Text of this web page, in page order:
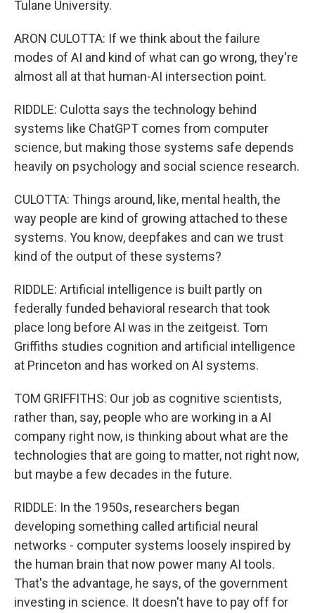
Tulane University.
ARON CULOTTA: If we think about the failure
modes of AI and kind of what can go wrong, they're
almost all at that human-AI intersection point.
RIDDLE: Culotta says the technology behind
systems like ChatGPT comes from computer
science, but making those systems safe depends
heavily on psychology and social science research.
CULOTTA: Things around, like, mental health, the
way people are kind of growing attached to these
systems. You know, deepfakes and can we trust
kind of the output of these systems?
RIDDLE: Artificial intelligence is built partly on
federally funded behavioral research that took
place long before AI was in the zeitgeist. Tom
Griffiths studies cognition and artificial intelligence
at Princeton and has worked on AI systems.
TOM GRIFFITHS: Our job as cognitive scientists,
rather than, say, people who are working in a AI
company right now, is thinking about what are the
technologies that are going to matter, not right now,
but maybe a few decades in the future.
RIDDLE: In the 1950s, researchers began
developing something called artificial neural
networks - computer systems loosely inspired by
the human brain that now power many AI tools.
That's the advantage, he says, of the government
investing in science. It doesn't have to pay off for